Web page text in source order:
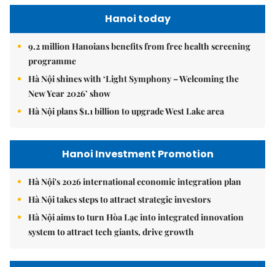
Hanoi today
9.2 million Hanoians benefits from free health screening
programme
Hà Nội shines with ‘Light Symphony – Welcoming the
New Year 2026’ show
Hà Nội plans $1.1 billion to upgrade West Lake area
Hanoi Investment Promotion
Hà Nội's 2026 international economic integration plan
Hà Nội takes steps to attract strategic investors
Hà Nội aims to turn Hòa Lạc into integrated innovation
system to attract tech giants, drive growth